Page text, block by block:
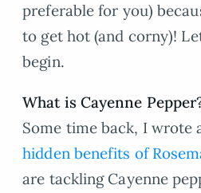
preferable for you)
to get hot (and corny)!
begin.
What is Cayenne
Some time back, I wrote
hidden benefits of
are tackling Cayenne